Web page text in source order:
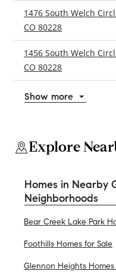
1476 South Welch
CO 80228
1456 South Welch
CO 80228
Show more
Explore
Homes in Nearby
Neighborhoods
Bear Creek Lake Park
Foothills Homes for Sale
Glennon Heights Homes